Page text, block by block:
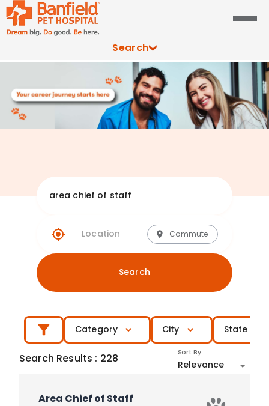
Search
Explore
Commute
Search
Category City State
Search Results : 228 Sort By
Relevance
Area Chief of Staff